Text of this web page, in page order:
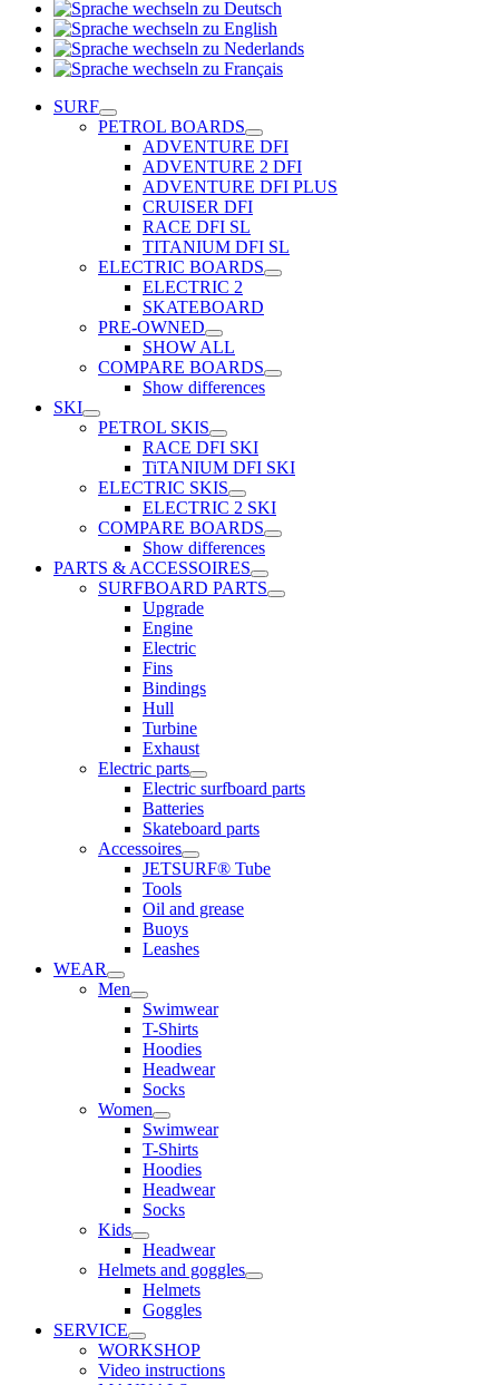
zu
Deutsch
wechseln
zu
Sprache
Sprache
SURF
PETROL BOARDS
ADVENTURE DFI
ADVENTURE 2 DFI
ADVENTURE DFI PLUS
CRUISER DFI
RACE DFI SL
TITANIUM DFI SL
ELECTRIC BOARDS
ELECTRIC 2
SKATEBOARD
PRE-OWNED
SHOW ALL
COMPARE BOARDS
Show differences
SKI
PETROL SKIS
RACE DFI SKI
TiTANIUM DFI SKI
ELECTRIC SKIS
ELECTRIC 2 SKI
COMPARE BOARDS
Show differences
PARTS & ACCESSOIRES
SURFBOARD PARTS
Upgrade
Engine
Electric
Fins
Bindings
Hull
Turbine
Exhaust
Electric parts
Electric surfboard parts
Batteries
Skateboard parts
Accessoires
JETSURF® Tube
Tools
Oil and grease
Buoys
Leashes
WEAR
Men
Swimwear
T-Shirts
Hoodies
Headwear
Socks
Women
Swimwear
T-Shirts
Hoodies
Headwear
Socks
Kids
Headwear
Helmets and goggles
Helmets
Goggles
SERVICE
WORKSHOP
Video instructions